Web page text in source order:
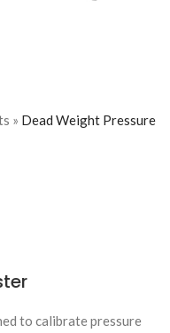
» Dead Weight Pressure
to calibrate pressure